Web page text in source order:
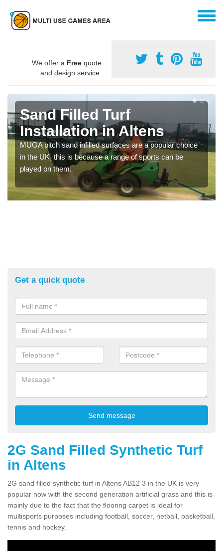
We offer a Free quote
and design service.
Sand Filled Turf
Installation in Altens
MUGA pitch sand infilled surfaces are a popular choice
in the UK, this is because a range of sports can be
played on them.
Get a quick quote
2G Sand Filled Synthetic Turf
in Altens
2G sand filled synthetic turf in Altens AB12 3 in the UK is very
popular now with the second generation artificial grass and this is
mainly due to the fact that the flooring carpet is ideal for
multisports purposes including football, soccer, netball, basketball,
tennis and hockey.